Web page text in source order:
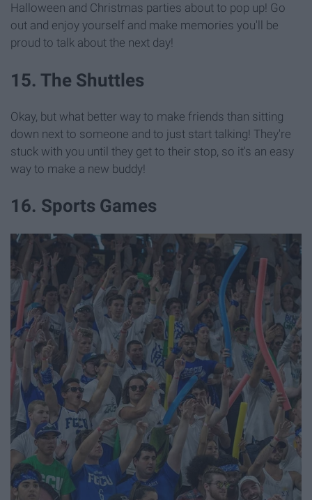
Halloween and Christmas parties about to pop up! Go
out and enjoy yourself and make memories you'll be
proud to talk about the next day!
15. The Shuttles
Okay, but what better way to make friends than sitting
down next to someone and to just start talking! They're
stuck with you until they get to their stop, so it's an easy
way to make a new buddy!
16. Sports Games